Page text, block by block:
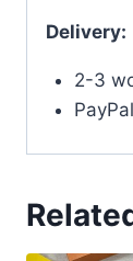
Delivery:
2-3